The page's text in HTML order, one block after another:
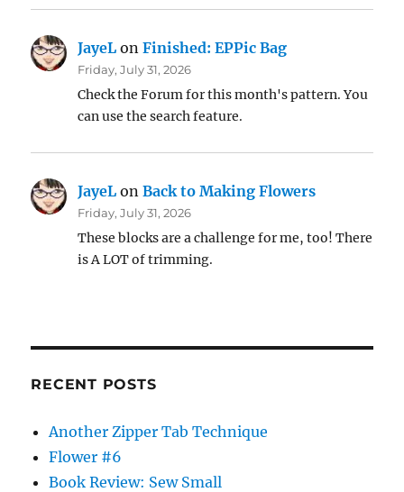
JayeL onFinished: EPPic Bag
Friday, July 31, 2026
Check the Forum for this month's pattern. You
can use the search feature.
JayeL onBack to Making Flowers
Friday, July 31, 2026
These blocks are a challenge for me, too! There
is A LOT of trimming.
RECENT POSTS
Another Zipper Tab Technique
Flower #6
Book Review: Sew Small